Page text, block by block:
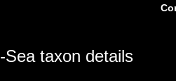
Sea taxon details